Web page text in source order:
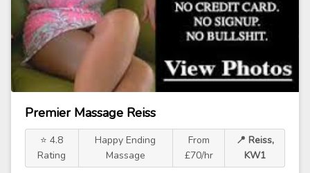
Premier Massage Reiss
⭐ 4.8
Rating
Happy Ending
Massage
From
£70/hr
📍 Reiss,
KW1